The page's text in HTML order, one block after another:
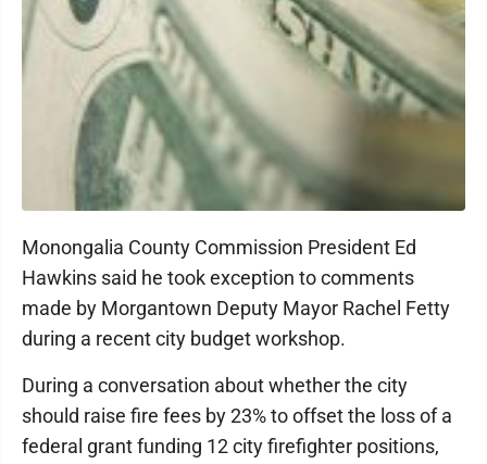
Monongalia County Commission President Ed
Hawkins said he took exception to comments
made by Morgantown Deputy Mayor Rachel Fetty
during a recent city budget workshop.
During a conversation about whether the city
should raise fire fees by 23% to offset the loss of a
federal grant funding 12 city firefighter positions,